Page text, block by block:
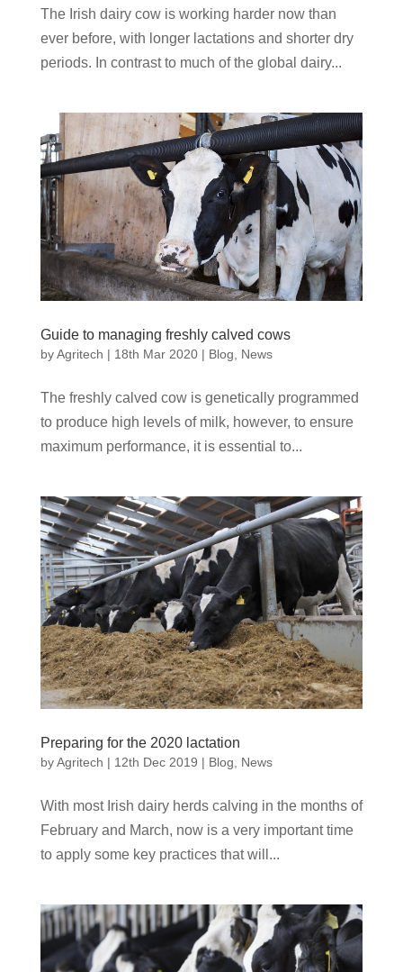
The Irish dairy cow is working harder now than
ever before, with longer lactations and shorter dry
periods. In contrast to much of the global dairy...
Guide to managing freshly calved cows
byAgritech | 18th Mar 2020| Blog, News
The freshly calved cow is genetically programmed
to produce high levels of milk, however, to ensure
maximum performance, it is essential to...
Preparing for the 2020 lactation
byAgritech | 12th Dec 2019 | Blog, News
With most Irish dairy herds calving in the months of
February and March, now is a very important time
to apply some key practices that will...